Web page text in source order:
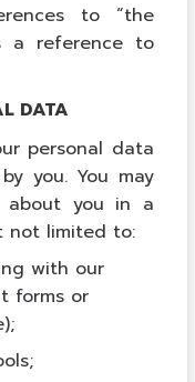
to “the
a reference to
DATA
personal data
you. You may
about you in a
not limited to:
with our
forms or